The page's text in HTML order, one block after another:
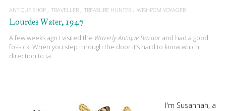
ANTIQUE SHOP TRAVELLER TREASURE HUNTER WISHPOM VOYAGER
Lourdes Water, 1947
A few weeks ago I visited the Waverly Antique Bazaarand had a good
fossick. When you step through the door it’s hard to know which
direction to ta…
I'm Susannah, a